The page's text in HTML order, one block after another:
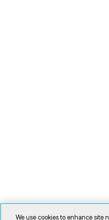
We use cookies to enhance site